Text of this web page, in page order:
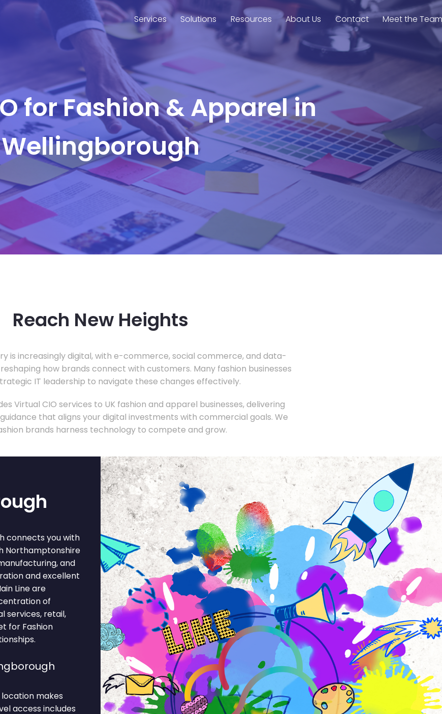
Services Solutions Resources About Us Contact Meet the
for Fashion & Apparel in
Wellingborough
Reach New Heights
is increasingly digital, with e-commerce, social commerce, and data-
how brands connect with customers. Many fashion businesses
IT leadership to navigate these changes effectively.
Virtual CIO services to UK fashion and apparel businesses, delivering
that aligns your digital investments with commercial goals. We
brands harness technology to compete and grow.
connects you with
Northamptonshire
and
and excellent
Line are
of
services, retail,
for Fashion
makes
access includes